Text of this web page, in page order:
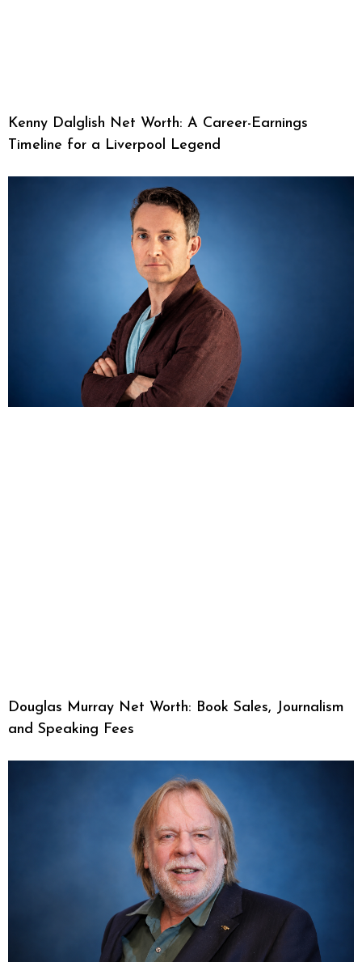
Kenny Dalglish Net Worth: A Career-Earnings
Timeline for a Liverpool Legend
Douglas Murray Net Worth: Book Sales, Journalism
and Speaking Fees